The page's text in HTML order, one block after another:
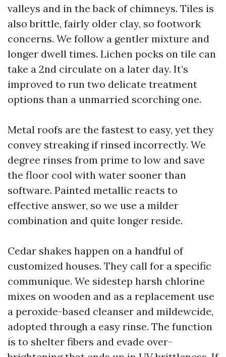
valleys and in the back of chimneys. Tiles is
also brittle, fairly older clay, so footwork
concerns. We follow a gentler mixture and
longer dwell times. Lichen pocks on tile can
take a 2nd circulate on a later day. It’s
improved to run two delicate treatment
options than a unmarried scorching one.
Metal roofs are the fastest to easy, yet they
convey streaking if rinsed incorrectly. We
degree rinses from prime to low and save
the floor cool with water sooner than
software. Painted metallic reacts to
effective answer, so we use a milder
combination and quite longer reside.
Cedar shakes happen on a handful of
customized houses. They call for a specific
communique. We sidestep harsh chlorine
mixes on wooden and as a replacement use
a peroxide-based cleanser and mildewcide,
adopted through a easy rinse. The function
is to shelter fibers and evade over-